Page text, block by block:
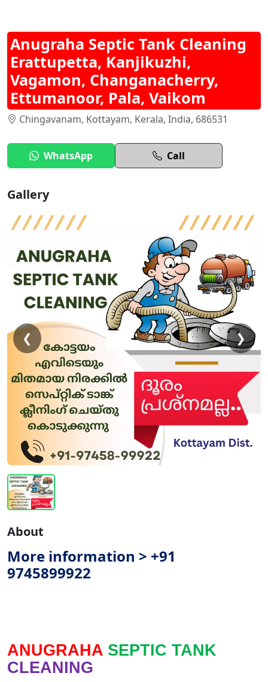
Anugraha Septic Tank Cleaning
Erattupetta, Kanjikuzhi,
Vagamon, Changanacherry,
Ettumanoor, Pala, Vaikom
Chingavanam, Kottayam, Kerala, India, 686531
WhatsApp Call
Gallery
❮ ❯
About
More information > +91
9745899922
ANUGRAHA SEPTIC TANK
CLEANING